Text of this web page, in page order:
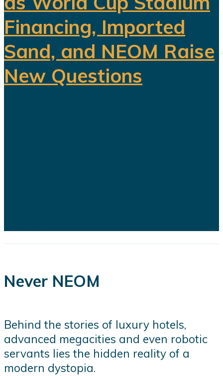
Financing, Imported
Sand, and NEOM Raise
New Questions
Never NEOM
Behind the stories of luxury hotels,
advanced megacities and even robotic
servants lies the hidden reality of a
modern dystopia.